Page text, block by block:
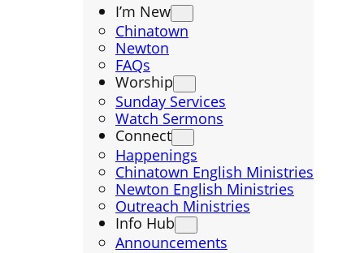
I’m New
Chinatown
Newton
FAQs
Worship
Sunday Services
Watch Sermons
Connect
Happenings
Chinatown English Ministries
Newton English Ministries
Outreach Ministries
Info Hub
Announcements